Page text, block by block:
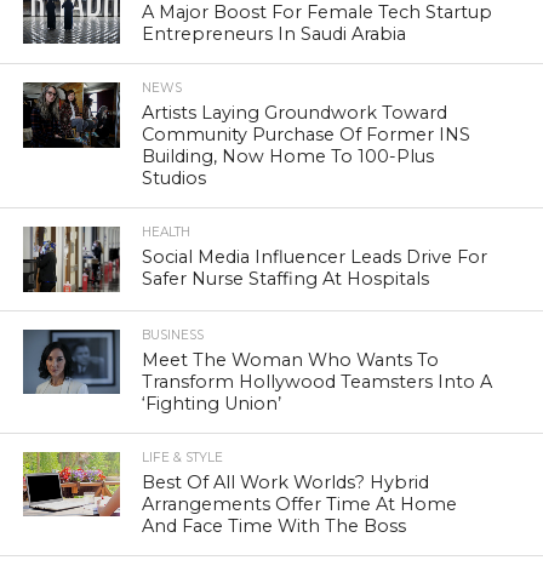
A Major Boost For Female Tech Startup
Entrepreneurs In Saudi Arabia
NEWS
Artists Laying Groundwork Toward
Community Purchase Of Former INS
Building, Now Home To 100-Plus
Studios
HEALTH
Social Media Influencer Leads Drive For
Safer Nurse Staffing At Hospitals
BUSINESS
Meet The Woman Who Wants To
Transform Hollywood Teamsters Into A
‘Fighting Union’
LIFE & STYLE
Best Of All Work Worlds? Hybrid
Arrangements Offer Time At Home
And Face Time With The Boss